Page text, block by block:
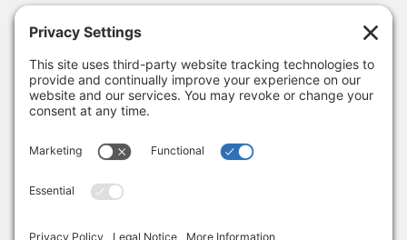
Looking Ahead to 2026
January 8, 2026
Thank you, Barb Hartman!
December 18, 2025
Sign up to get the latest news from Adams
Alliance!